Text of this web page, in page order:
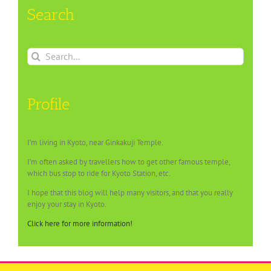
Search
Search
for:
Profile
I’m living in Kyoto, near Ginkakuji Temple.
I’m often asked by travellers how to get other famous temple,
which bus stop to ride for Kyoto Station, etc.
I hope that this blog will help many visitors, and that you really
enjoy your stay in Kyoto.
Click here for more information!